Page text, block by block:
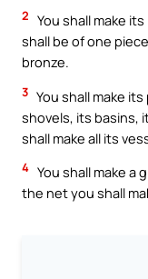
2 You shall make
shall be of one
bronze.
3 You shall make
shovels, its basins,
shall make all its
4 You shall make a
the net you shall